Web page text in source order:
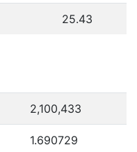
25.43
2,100,433
1.690729